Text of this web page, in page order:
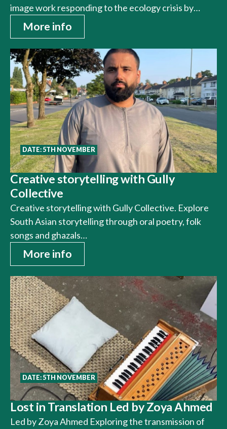
image work responding to the ecology crisis by…
More info
DATE: 5TH NOVEMBER
Creative storytelling with Gully
Collective
Creative storytelling with Gully Collective. Explore
South Asian storytelling through oral poetry, folk
songs and ghazals…
More info
DATE: 5TH NOVEMBER
Lost in Translation Led by Zoya Ahmed
Led by Zoya Ahmed Exploring the transmission of